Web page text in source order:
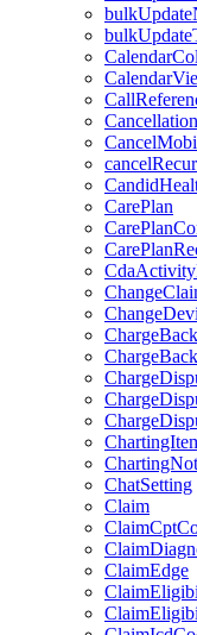
CarePlan
ChargeBack
ChatSetting
Claim
ClaimEdge